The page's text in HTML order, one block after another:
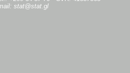
stat@stat.gl